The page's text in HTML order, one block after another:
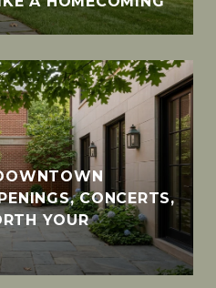
CONCERTS,
YOUR